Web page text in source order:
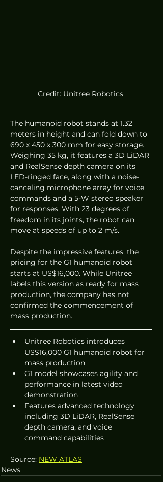
Credit: Unitree Robotics
The humanoid robot stands at 1.32
meters in height and can fold down to
690 x 450 x 300 mm for easy storage.
Weighing 35 kg, it features a 3D LiDAR
and RealSense depth camera on its
LED-ringed face, along with a noise-
canceling microphone array for voice
commands and a 5-W stereo speaker
for responses. With 23 degrees of
freedom in its joints, the robot can
move at speeds of up to 2 m/s.
Despite the impressive features, the
pricing for the G1 humanoid robot
starts at US$16,000. While Unitree
labels this version as ready for mass
production, the company has not
confirmed the commencement of
mass production.
Unitree Robotics introduces
US$16,000 G1 humanoid robot for
mass production
G1 model showcases agility and
performance in latest video
demonstration
Features advanced technology
including 3D LiDAR, RealSense
depth camera, and voice
command capabilities
Source: NEW ATLAS
News